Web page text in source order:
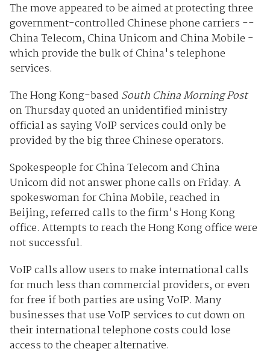
The move appeared to be aimed at protecting three
government-controlled Chinese phone carriers --
China Telecom, China Unicom and China Mobile -
which provide the bulk of China's telephone
services.
The Hong Kong-based South China Morning Post
on Thursday quoted an unidentified ministry
official as saying VoIP services could only be
provided by the big three Chinese operators.
Spokespeople for China Telecom and China
Unicom did not answer phone calls on Friday. A
spokeswoman for China Mobile, reached in
Beijing, referred calls to the firm's Hong Kong
office. Attempts to reach the Hong Kong office were
not successful.
VoIP calls allow users to make international calls
for much less than commercial providers, or even
for free if both parties are using VoIP. Many
businesses that use VoIP services to cut down on
their international telephone costs could lose
access to the cheaper alternative.